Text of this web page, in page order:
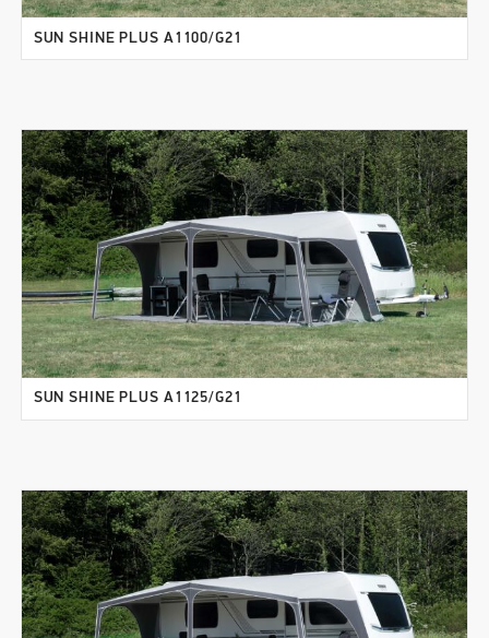
SUN SHINE PLUS A1100/G21
SUN SHINE PLUS A1125/G21